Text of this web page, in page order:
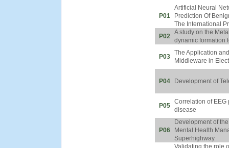
P01
Artificial Neural
Prediction Of
The International
P02
A study on the
dynamic formation
P03
The Application
Middleware in
P04 Development of
P05
Correlation of EEG
disease
P06
Development of
Mental Health
Superhighway
Validating the role